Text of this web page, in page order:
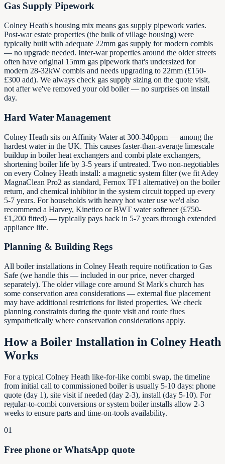
Gas Supply Pipework
Colney Heath's housing mix means gas supply pipework varies.
Post-war estate properties (the bulk of village housing) were
typically built with adequate 22mm gas supply for modern combis
— no upgrade needed. Inter-war properties around the older streets
often have original 15mm gas pipework that's undersized for
modern 28-32kW combis and needs upgrading to 22mm (£150-
£300 add). We always check gas supply sizing on the quote visit,
not after we've removed your old boiler — no surprises on install
day.
Hard Water Management
Colney Heath sits on Affinity Water at 300-340ppm — among the
hardest water in the UK. This causes faster-than-average limescale
buildup in boiler heat exchangers and combi plate exchangers,
shortening boiler life by 3-5 years if untreated. Two non-negotiables
on every Colney Heath install: a magnetic system filter (we fit Adey
MagnaClean Pro2 as standard, Fernox TF1 alternative) on the boiler
return, and chemical inhibitor in the system circuit topped up every
5-7 years. For households with heavy hot water use we'd also
recommend a Harvey, Kinetico or BWT water softener (£750-
£1,200 fitted) — typically pays back in 5-7 years through extended
appliance life.
Planning & Building Regs
All boiler installations in Colney Heath require notification to Gas
Safe (we handle this — included in our price, never charged
separately). The older village core around St Mark's church has
some conservation area considerations — external flue placement
may have additional restrictions for listed properties. We check
planning constraints during the quote visit and route flues
sympathetically where conservation considerations apply.
How a Boiler Installation in Colney Heath
Works
For a typical Colney Heath like-for-like combi swap, the timeline
from initial call to commissioned boiler is usually 5-10 days: phone
quote (day 1), site visit if needed (day 2-3), install (day 5-10). For
regular-to-combi conversions or system boiler installs allow 2-3
weeks to ensure parts and time-on-tools availability.
01
Free phone or WhatsApp quote